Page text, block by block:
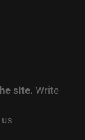
site. Write